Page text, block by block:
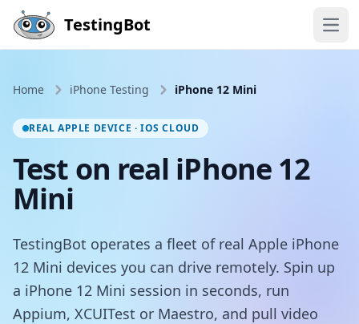
Skip to main content
TestingBot
Home iPhone Testing iPhone 12 Mini
REAL APPLE DEVICE · IOS CLOUD
Test on real iPhone 12
Mini
TestingBot operates a fleet of real Apple iPhone
12 Mini devices you can drive remotely. Spin up
a iPhone 12 Mini session in seconds, run
Appium, XCUITest or Maestro, and pull video